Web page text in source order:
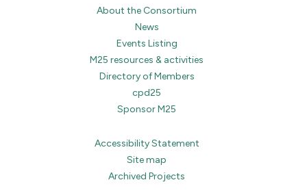
About the Consortium
News
Events Listing
M25 resources & activities
Directory of Members
cpd25
Sponsor M25
Accessibility Statement
Site map
Archived Projects